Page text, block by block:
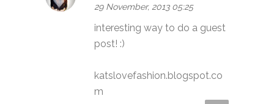
29 November, 2013 05:25
interesting way to do a guest
post! :)
katslovefashion.blogspot.co
m